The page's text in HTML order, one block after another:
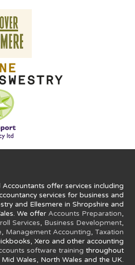
offer services including
services for business and
and Ellesmere in Shropshire and
We offer Accounts Preparation,
Services, Business Development,
, Management Accounting, Taxation
Xero and other accounting
software training throughout
Wales, North Wales and the UK.